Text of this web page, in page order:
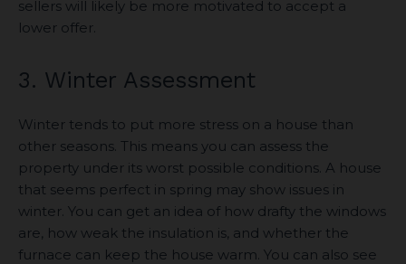
sellers will likely be more motivated to accept a
lower offer.
3. Winter Assessment
Winter tends to put more stress on a house than
other seasons. This means you can assess the
property under its worst possible conditions. A house
that seems perfect in spring may show issues in
winter. You can get an idea of how drafty the windows
are, how weak the insulation is, and whether the
furnace can keep the house warm. You can also see